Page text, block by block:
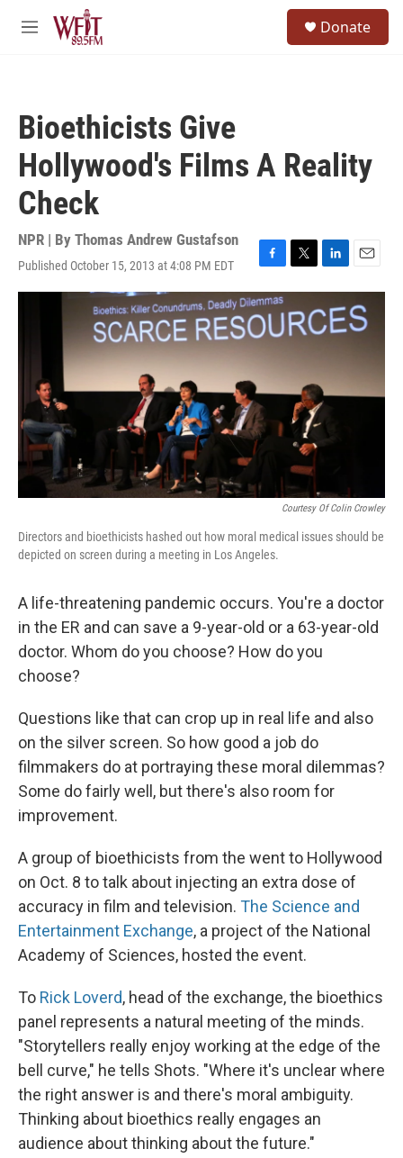
Skip to main content
M
Donate
Bioethicists Give
Hollywood's Films A Reality
Check
NPR | By Thomas Andrew Gustafson
Published October 15, 2013 at 4:08 PM EDT
F
a
c
e
b
o
T
w
i
t
t
L
i
n
k
e
n
E
m
a
i
l
Courtesy Of Colin Crowley
Directors and bioethicists hashed out how moral medical issues should be
depicted on screen during a meeting in Los Angeles.
A life-threatening pandemic occurs. You're a doctor
in the ER and can save a 9-year-old or a 63-year-old
doctor. Whom do you choose? How do you
choose?
Questions like that can crop up in real life and also
on the silver screen. So how good a job do
filmmakers do at portraying these moral dilemmas?
Some do fairly well, but there's also room for
improvement.
A group of bioethicists from the went to Hollywood
on Oct. 8 to talk about injecting an extra dose of
accuracy in film and television. The Science and
Entertainment Exchange, a project of the National
Academy of Sciences, hosted the event.
To Rick Loverd, head of the exchange, the bioethics
panel represents a natural meeting of the minds.
"Storytellers really enjoy working at the edge of the
bell curve," he tells Shots. "Where it's unclear where
the right answer is and there's moral ambiguity.
Thinking about bioethics really engages an
audience about thinking about the future."